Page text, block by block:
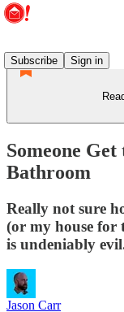
Subscribe
Sign in
Someone
Bathroom
Really not sure
(or my house for
is undeniably
Jason Carr